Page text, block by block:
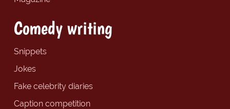
Comedy writing
Snippets
Jokes
Fake celebrity diaries
Caption competition